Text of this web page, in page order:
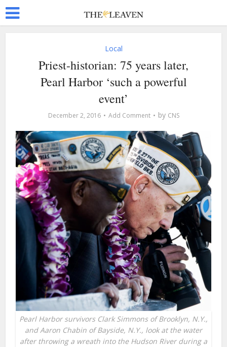
Local
Priest-historian: 75 years later,
Pearl Harbor ‘such a powerful
event’
December 2, 2016 Add Comment by CNS
Pearl Harbor survivors Clark Simmons of Brooklyn, N.Y.,
and Aaron Chabin of Bayside, N.Y., look at the water
after throwing a wreath into the Hudson River during a